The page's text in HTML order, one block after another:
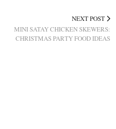
NEXT POST
MINI SATAY CHICKEN SKEWERS:
CHRISTMAS PARTY FOOD IDEAS